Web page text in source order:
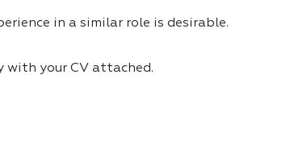
in a similar role is desirable.
with your CV attached.